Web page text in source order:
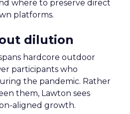
where to preserve direct
platforms.
dilution
hardcore outdoor
participants who
the pandemic. Rather
them, Lawton sees
aligned growth.